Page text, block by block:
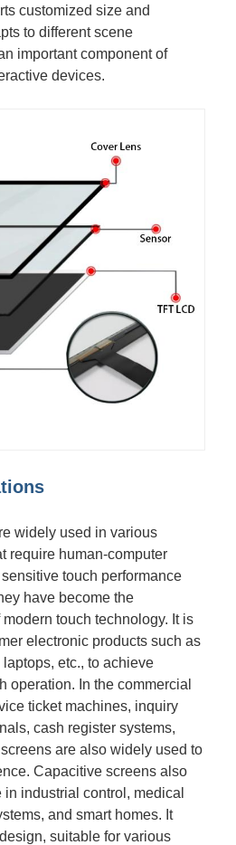
customized size and
to different scene
important component of
devices.
widely used in various
require human-computer
touch performance
have become the
touch technology. It is
electronic products such as
etc., to achieve
operation. In the commercial
ticket machines, inquiry
cash register systems,
are also widely used to
Capacitive screens also
industrial control, medical
and smart homes. It
suitable for various